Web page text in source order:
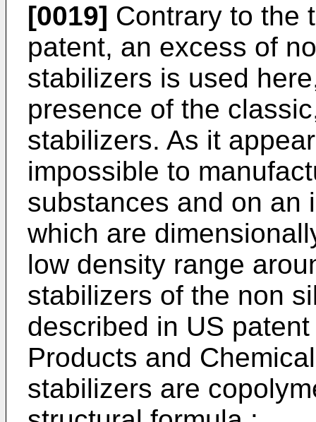
[0019] Contrary to the
patent, an excess of
stabilizers is used
presence of the
stabilizers. As it
impossible to
substances and on an
which are
low density range
stabilizers of the non
described in US
Products and
stabilizers are